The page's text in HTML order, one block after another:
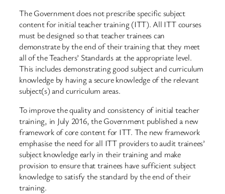
The Government does not prescribe specific subject
content for initial teacher training (ITT). All ITT courses
must be designed so that teacher trainees can
demonstrate by the end of their training that they meet
all of the Teachers’ Standards at the appropriate level.
This includes demonstrating good subject and curriculum
knowledge by having a secure knowledge of the relevant
subject(s) and curriculum areas.
To improve the quality and consistency of initial teacher
training, in July 2016, the Government published a new
framework of core content for ITT. The new framework
emphasise the need for all ITT providers to audit trainees’
subject knowledge early in their training and make
provision to ensure that trainees have sufficient subject
knowledge to satisfy the standard by the end of their
training.